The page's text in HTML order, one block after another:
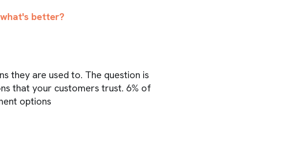
better?
they are used to. The question is
that your customers trust. 6% of
options